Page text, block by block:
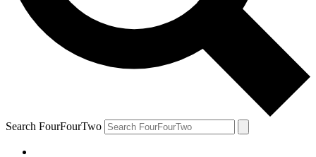
Search FourFourTwo